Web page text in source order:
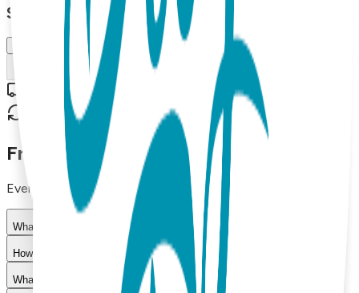
Select Size/Color
Add to Cart
Free shipping on orders over $50
30-day return policy
Frequently Asked Questions
Everything you need to know about our products
What materials are used in Boogie Toes products?
How do I choose the right size?
What is your return policy?